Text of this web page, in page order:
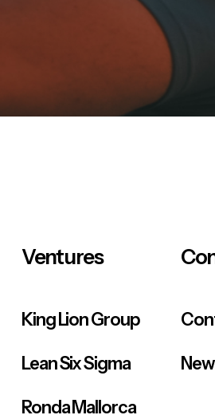
Ventures
King Lion Group
Lean Six Sigma
Ronda Mallorca